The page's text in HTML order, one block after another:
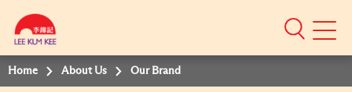
Mobile
Home About Us Our Brand